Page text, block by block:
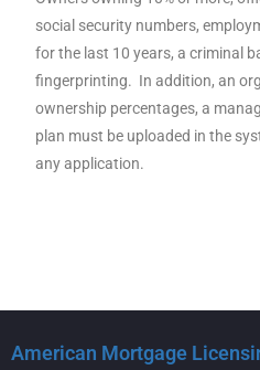
social security numbers,
for the last 10 years, a criminal
fingerprinting. In addition, an
ownership percentages, a
plan must be uploaded in the
any application.
American Mortgage